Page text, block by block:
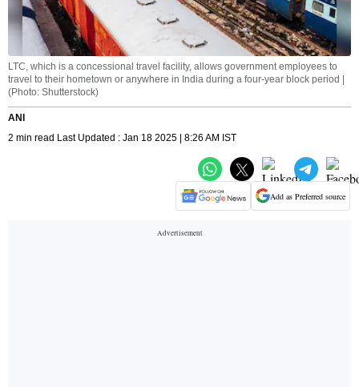
LTC, which is a concessional travel facility, allows government employees to
travel to their hometown or anywhere in India during a four-year block period |
(Photo: Shutterstock)
ANI
2 min read Last Updated : Jan 18 2025 | 8:26 AM IST
Add as Preferred source